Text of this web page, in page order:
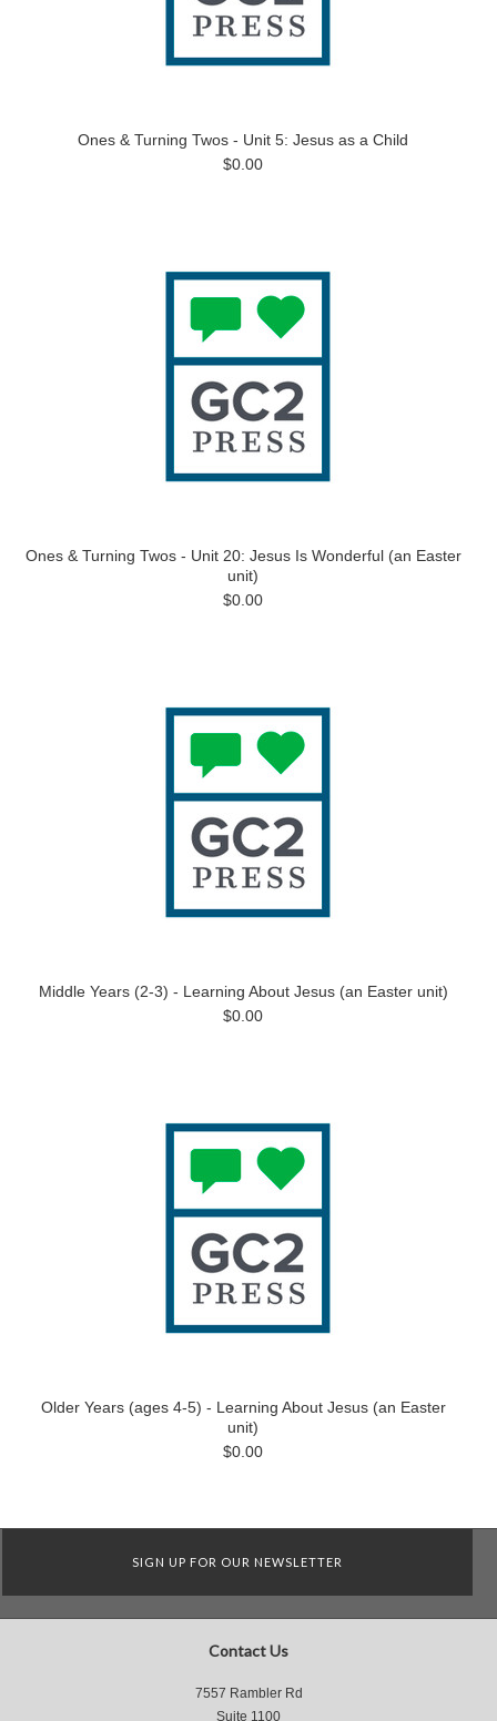
Ones & Turning Twos - Unit 5: Jesus as a Child
$0.00
Ones & Turning Twos - Unit 20: Jesus Is Wonderful (an Easter
unit)
$0.00
Middle Years (2-3) - Learning About Jesus (an Easter unit)
$0.00
Older Years (ages 4-5) - Learning About Jesus (an Easter
unit)
$0.00
SIGN UP FOR OUR NEWSLETTER
Contact Us
7557 Rambler Rd
Suite 1100